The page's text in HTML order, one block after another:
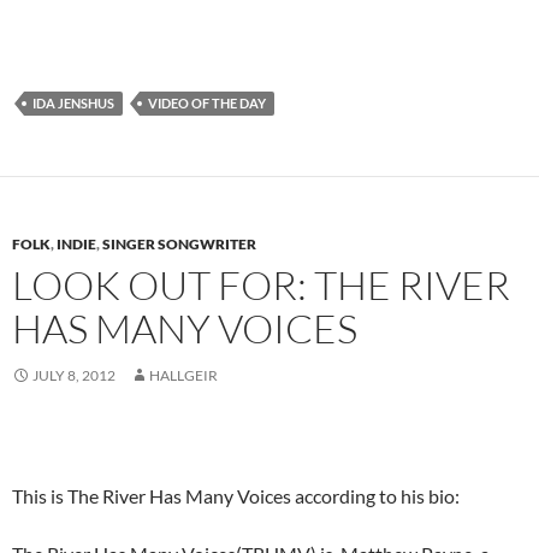
IDA JENSHUS VIDEO OF THE DAY
FOLK, INDIE,SINGER SONGWRITER
LOOK OUT FOR: THE RIVER
HAS MANY VOICES
JULY 8, 2012 HALLGEIR
This is The River Has Many Voices according to his bio: